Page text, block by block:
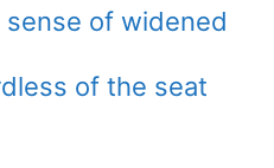
sense of widened
of the seat